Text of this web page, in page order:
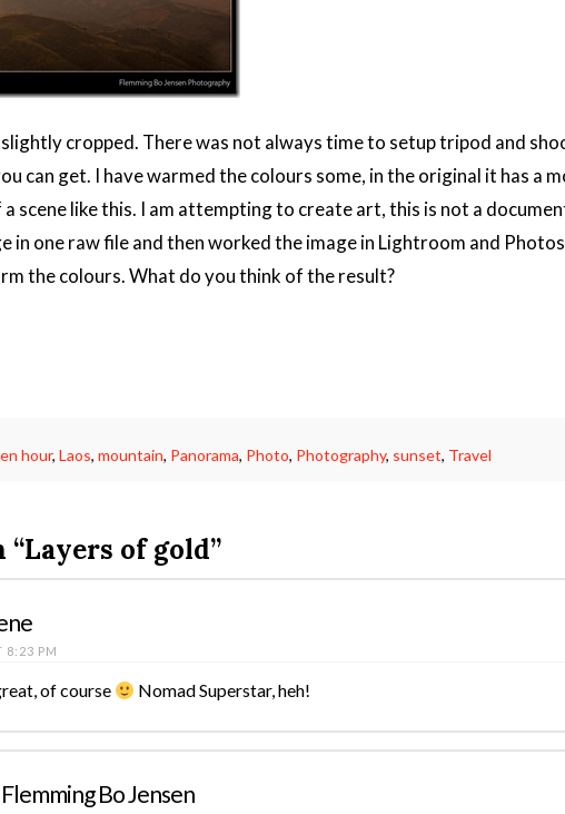
slightly cropped. There was not always time to setup tripod and
can get. I have warmed the colours some, in the original it has a
scene like this. I am attempting to create art, this is not a
in one raw file and then worked the image in Lightroom and
the colours. What do you think of the result?
hour,Laos,mountain, Panorama, Photo, Photography, sunset, Travel
“Layers of gold”
8:23 PM
of course Nomad Superstar, heh!
Flemming Bo Jensen